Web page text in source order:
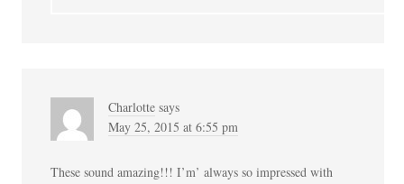
Charlotte says
May 25, 2015 at 6:55 pm
These sound amazing!!! I’m’ always so impressed with